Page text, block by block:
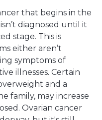
that begins in the
diagnosed until it
stage. This is
either aren’t
symptoms of
illnesses. Certain
and a
family, may increase
Ovarian cancer